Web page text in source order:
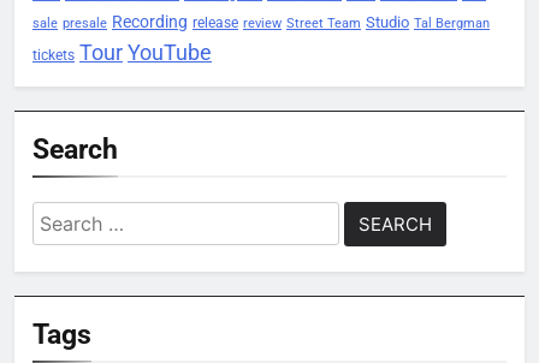
sale presale Recording release review Street Team Studio Tal Bergman
tickets TourYouTube
Search
Search
for:
Tags